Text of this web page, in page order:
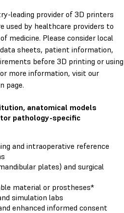
leading provider of 3D printers
used by healthcare providers to
medicine. Please consider local
sheets, patient information,
before 3D printing or using
more information, visit our
page.
anatomical models
pathology-specific
and intraoperative reference
plates) and surgical
material or prostheses*
simulation labs
enhanced informed consent